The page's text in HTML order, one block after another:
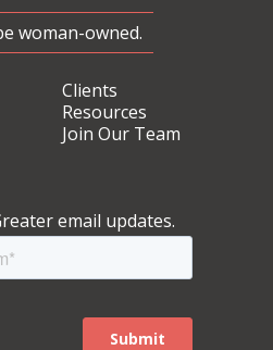
woman-owned.
Clients
Resources
Join Our Team
email updates.